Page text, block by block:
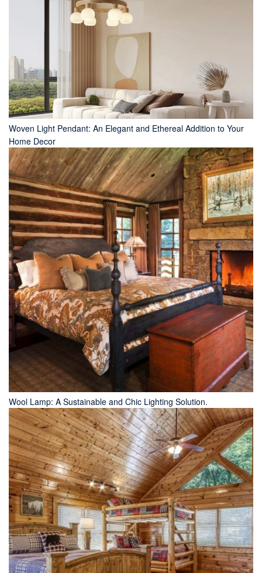
Woven Light Pendant: An Elegant and Ethereal Addition to Your
Home Decor
Wool Lamp: A Sustainable and Chic Lighting Solution.